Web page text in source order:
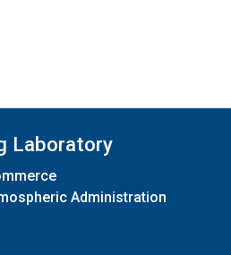
Laboratory
Administration